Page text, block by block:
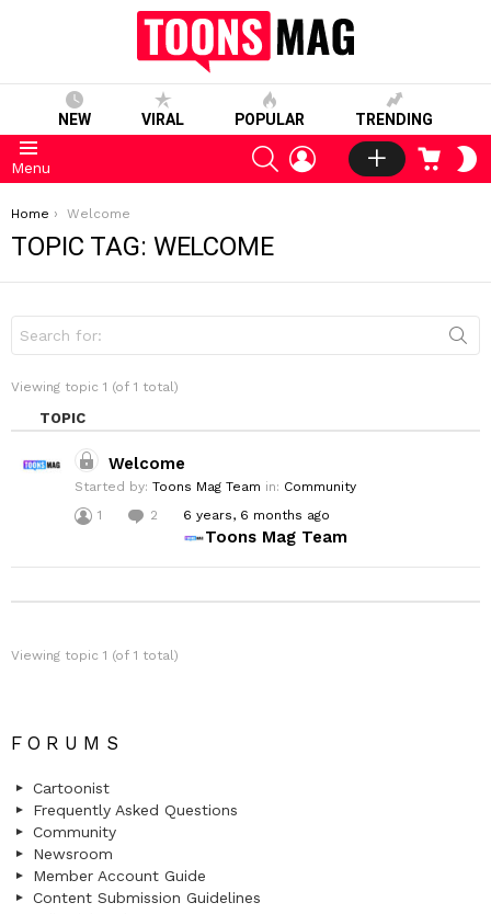
NEW VIRAL POPULAR TRENDING
Menu
SEARCHLOGIN CART
You are here:
Home Welcome
TOPIC TAG: WELCOME
a
c
f
Viewing topic 1 (of 1 total)
TOPIC
Welcome
Started by: Toons Mag Team in: Community
1
2 6 years, 6 months ago
Toons Mag Team
Viewing topic 1 (of 1 total)
FORUMS
Cartoonist
Frequently Asked Questions
Community
Newsroom
Member Account Guide
Content Submission Guidelines